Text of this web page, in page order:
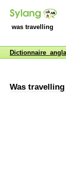
was travelling
Dictionnaire
Was travelling